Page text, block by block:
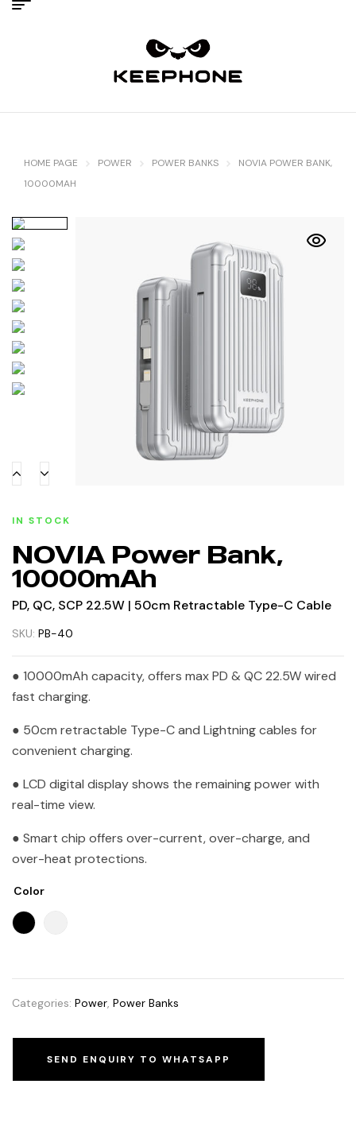
HOME PAGE POWER POWER BANKS
NOVIA POWER BANK,
10000MAH
IN STOCK
NOVIA Power Bank,
10000mAh
PD, QC, SCP 22.5W | 50cm Retractable Type-C Cable
SKU: PB-40
● 10000mAh capacity, offers max PD & QC 22.5W wired
fast charging.
● 50cm retractable Type-C and Lightning cables for
convenient charging.
● LCD digital display shows the remaining power with
real-time view.
● Smart chip offers over-current, over-charge, and
over-heat protections.
Color
Categories: Power, Power Banks
SEND ENQUIRY TO WHATSAPP